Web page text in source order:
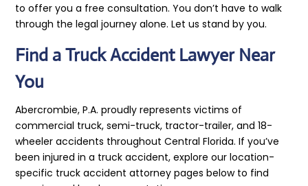
to offer you a free consultation. You don’t have to walk
through the legal journey alone. Let us stand by you.
Find a Truck Accident Lawyer Near
You
Abercrombie, P.A. proudly represents victims of
commercial truck, semi-truck, tractor-trailer, and 18-
wheeler accidents throughout Central Florida. If you’ve
been injured in a truck accident, explore our location-
specific truck accident attorney pages below to find